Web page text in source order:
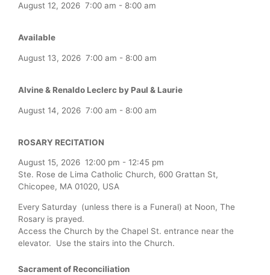
August 12, 2026 7:00 am - 8:00 am
Available
August 13, 2026 7:00 am - 8:00 am
Alvine & Renaldo Leclerc by Paul & Laurie
August 14, 2026 7:00 am - 8:00 am
ROSARY RECITATION
August 15, 2026 12:00 pm - 12:45 pm
Ste. Rose de Lima Catholic Church, 600 Grattan St,
Chicopee, MA 01020, USA
Every Saturday (unless there is a Funeral) at Noon, The
Rosary is prayed.
Access the Church by the Chapel St. entrance near the
elevator. Use the stairs into the Church.
Sacrament of Reconciliation